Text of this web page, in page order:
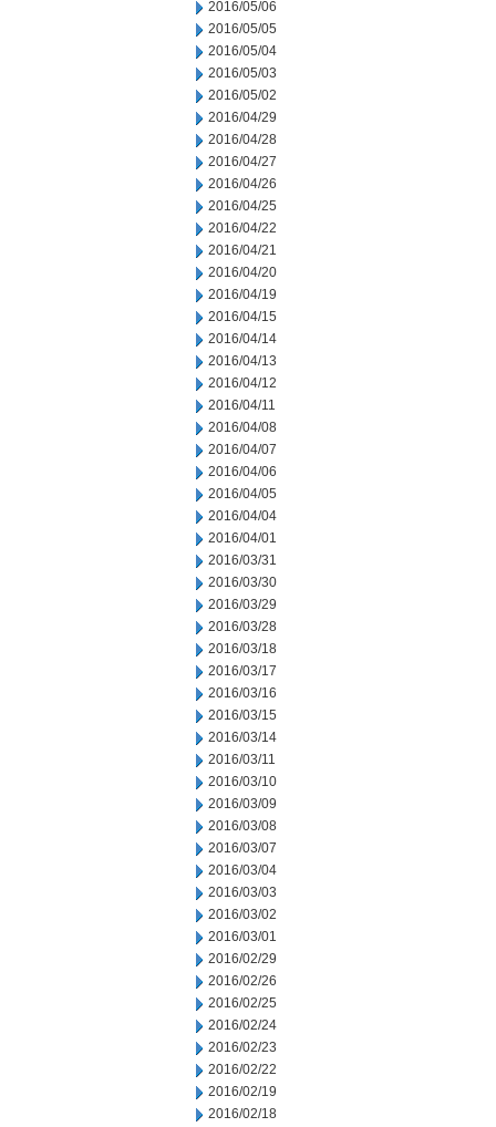
2016/05/06
2016/05/05
2016/05/04
2016/05/03
2016/05/02
2016/04/29
2016/04/28
2016/04/27
2016/04/26
2016/04/25
2016/04/22
2016/04/21
2016/04/20
2016/04/19
2016/04/15
2016/04/14
2016/04/13
2016/04/12
2016/04/11
2016/04/08
2016/04/07
2016/04/06
2016/04/05
2016/04/04
2016/04/01
2016/03/31
2016/03/30
2016/03/29
2016/03/28
2016/03/18
2016/03/17
2016/03/16
2016/03/15
2016/03/14
2016/03/11
2016/03/10
2016/03/09
2016/03/08
2016/03/07
2016/03/04
2016/03/03
2016/03/02
2016/03/01
2016/02/29
2016/02/26
2016/02/25
2016/02/24
2016/02/23
2016/02/22
2016/02/19
2016/02/18